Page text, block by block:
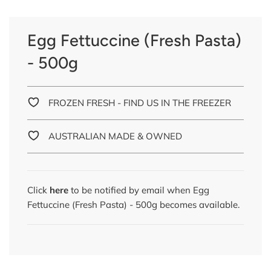
Egg Fettuccine (Fresh Pasta)
- 500g
FROZEN FRESH - FIND US IN THE FREEZER
AUSTRALIAN MADE & OWNED
Click here to be notified by email when Egg
Fettuccine (Fresh Pasta) - 500g becomes available.